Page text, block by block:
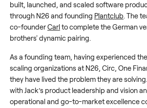
built, launched, and scaled software
through N26 and founding Plantclub. The
co-founderCarlto complete the German
brothers' dynamic pairing.
As a founding team, having experienced
scaling organizations at N26, Circ, One
they have lived the problem they are
with Jack’s product leadership and vision
operational and go-to-market excellence